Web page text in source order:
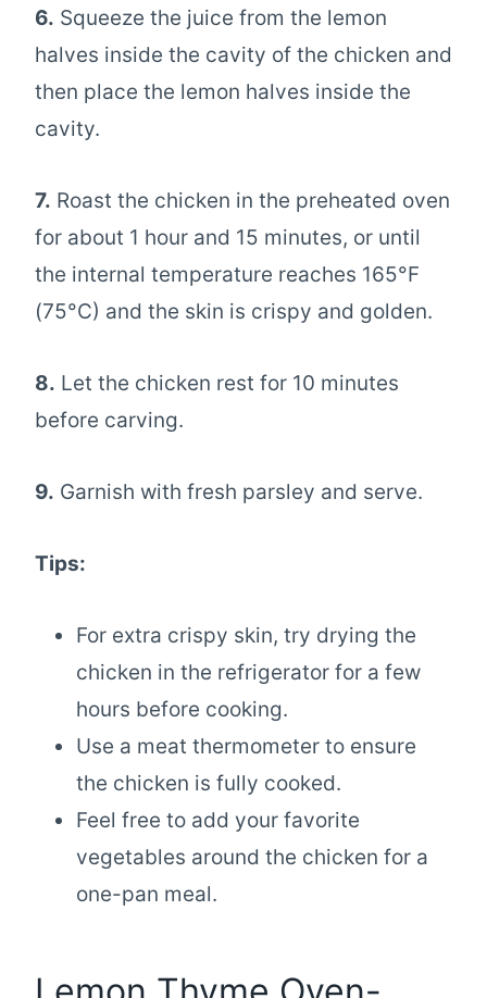
6. Squeeze the juice from the lemon
halves inside the cavity of the chicken and
then place the lemon halves inside the
cavity.
7. Roast the chicken in the preheated oven
for about 1 hour and 15 minutes, or until
the internal temperature reaches 165°F
(75°C) and the skin is crispy and golden.
8. Let the chicken rest for 10 minutes
before carving.
9. Garnish with fresh parsley and serve.
Tips:
For extra crispy skin, try drying the
chicken in the refrigerator for a few
hours before cooking.
Use a meat thermometer to ensure
the chicken is fully cooked.
Feel free to add your favorite
vegetables around the chicken for a
one-pan meal.